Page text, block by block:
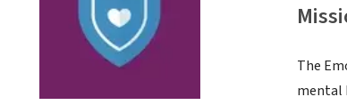
The
mental